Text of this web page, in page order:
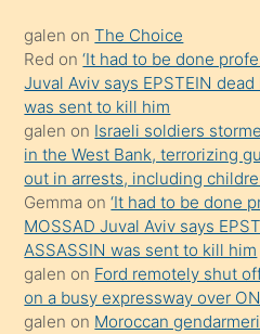
onunla
ilgilenmek
ister
Uzun
bir
süredir
porno
sevgilisi
olmadığını
öğrenen
galen onThe Choice
Red on‘It had to be done
Juval Aviv says EPSTEIN
was sent to kill him
galen on Israeli soldiers
in the West Bank, terrorizing
out in arrests, including
Gemma on‘It had to be done
MOSSAD Juval Aviv says
ASSASSIN was sent to kill him
galen on Ford remotely shut
on a busy expressway over
galen on Moroccan